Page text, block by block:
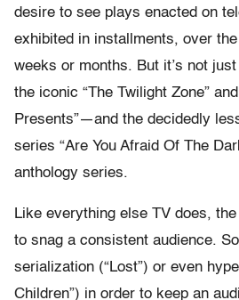
desire to see plays enacted on
exhibited in installments, over
weeks or months. But it’s not
the iconic “The Twilight Zone”
Presents”—and the decidedly
series “Are You Afraid Of The
anthology series.
Like everything else TV does,
to snag a consistent audience.
serialization (“Lost”) or even
Children”) in order to keep an